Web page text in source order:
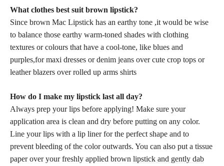
What clothes best suit brown lipstick?
Since brown Mac Lipstick has an earthy tone ,it would be wise
to balance those earthy warm-toned shades with clothing
textures or colours that have a cool-tone, like blues and
purples,for maxi dresses or denim jeans over cute crop tops or
leather blazers over rolled up arms shirts
How do I make my lipstick last all day?
Always prep your lips before applying! Make sure your
application area is clean and dry before putting on any color.
Line your lips with a lip liner for the perfect shape and to
prevent bleeding of the color outwards. You can also put a tissue
paper over your freshly applied brown lipstick and gently dab